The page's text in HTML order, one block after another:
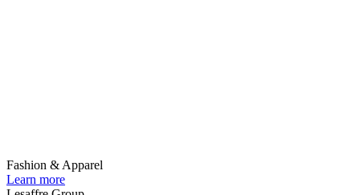
Fashion & Apparel
Learn more